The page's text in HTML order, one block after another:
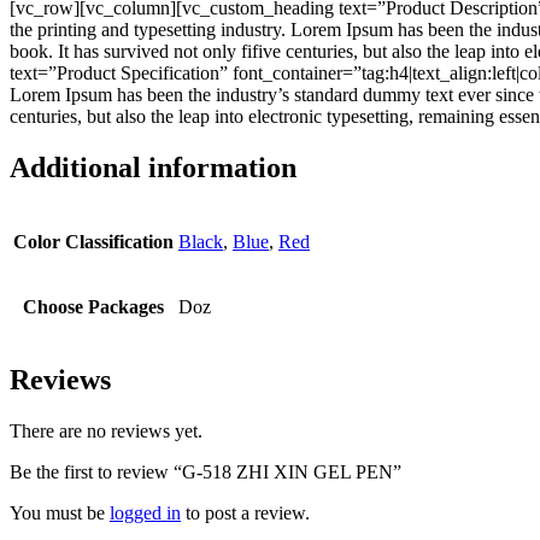
[vc_row][vc_column][vc_custom_heading text=”Product
the printing and typesetting industry. Lorem Ipsum has been the
book. It has survived not only fifive centuries, but also the leap into
text=”Product Specification”
Lorem Ipsum has been the industry’s standard dummy text ever
centuries, but also the leap into electronic typesetting, remaining
Additional information
Color Classification Black, Blue, Red
Choose Packages Doz
Reviews
There are no reviews yet.
Be the first to review “G-518 ZHI XIN GEL PEN”
You must be logged in to post a review.